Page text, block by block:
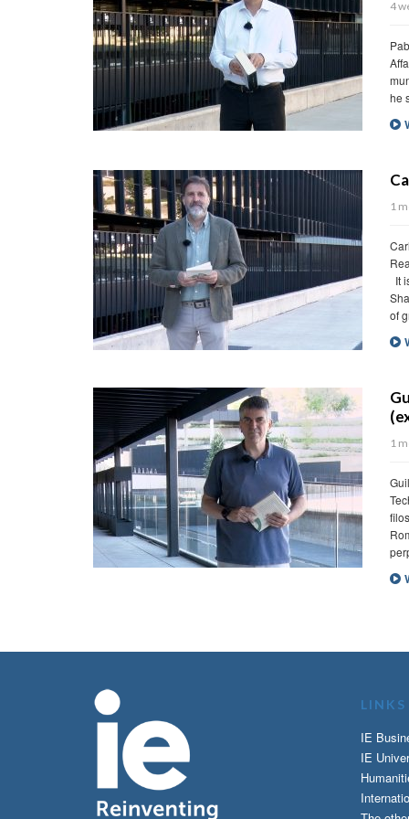
4 weeks ago
Pablo Marco – Associate Vice Dean, IE
Affairs. Reading: The war of The End of the
mundo) (excerpt) by Mario Vargas Llosa
he seemed to be always in profile. He was
Watch Video
Carlos González – Theory of
1 month ago
Carlos González – Director – Infrastructure
Reading: Theory of shadows (Teoría de las
It is not true that shadows raise barricades for
Shadows welcome us into their glorious
of granting a sun to those […]
Watch Video
Guillermo de Haro – The small
(excerpt)
1 month ago
Guillermo de Haro – Vice Dean of External
Technology. Reading: The small book of
filosofía estoica) by Guillermo de Haro y
Roman emperor, a slave turned philosopher,
perpetual crisis […]
LINKS
IE
IE